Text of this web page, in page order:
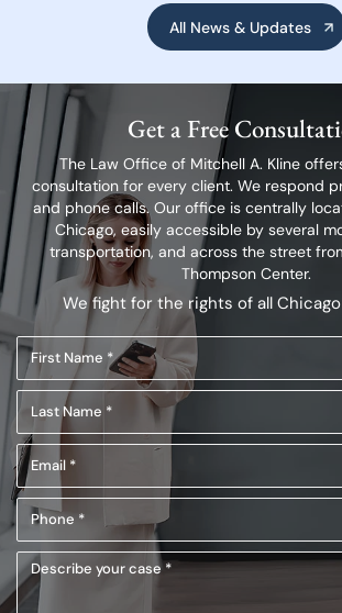
All News & Updates
Get a Free
The Law Office of Mitchell A. Kline
consultation for every client. We respond
and phone calls. Our office is centrally
Chicago, easily accessible by several
transportation, and across the street
Thompson Center.
We fight for the rights of all
First
Name
(Required)
Last
Name
(Required)
Email
(Required)
Phone
(Required)
Describe
your